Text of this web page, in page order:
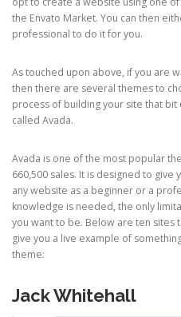
the Envato Market. You can then
professional to do it for you.
As touched upon above, if you are
then there are several themes to
process of building your site that
called Avada.
Avada is one of the most popular
660,500 sales. It is designed to
any website as a beginner or a
knowledge is needed, the only
you want to be. Below are ten sites
give you a live example of
theme:
Jack Whitehall